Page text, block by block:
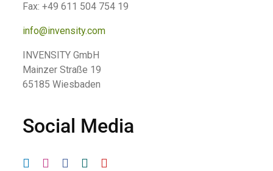
Fax: +49 611 504 754 19
info@invensity.com
INVENSITY GmbH
Mainzer Straße 19
65185 Wiesbaden
Social Media